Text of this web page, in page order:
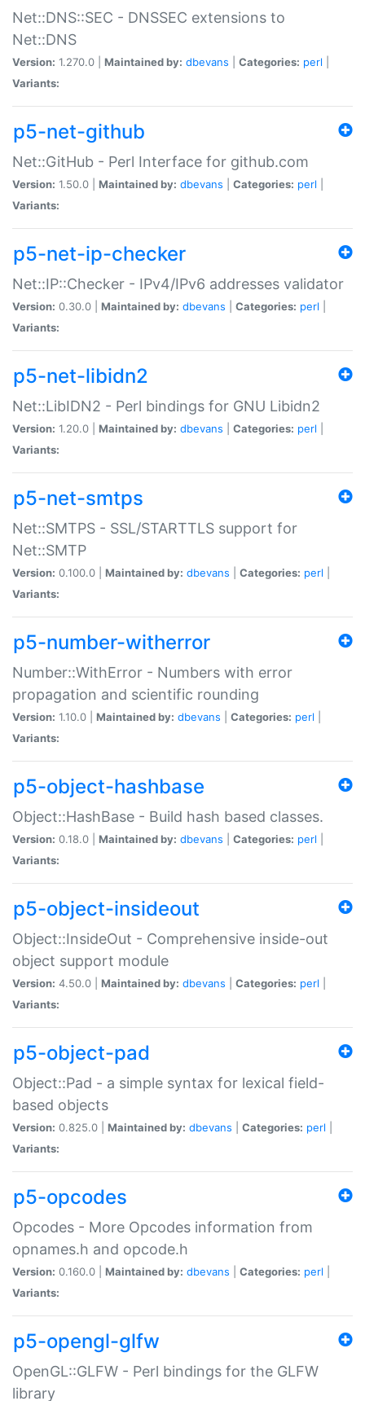
Net::DNS::SEC - DNSSEC extensions to
Net::DNS
Version: 1.270.0 | Maintained by: dbevans Categories: perl
Variants:
p5-net-github
Net::GitHub - Perl Interface for github.com
Version: 1.50.0 | Maintained by: dbevans Categories: perl
Variants:
p5-net-ip-checker
Net::IP::Checker - IPv4/IPv6 addresses validator
Version: 0.30.0 | Maintained by: dbevans Categories: perl
Variants:
p5-net-libidn2
Net::LibIDN2 - Perl bindings for GNU Libidn2
Version: 1.20.0 | Maintained by: dbevans Categories: perl
Variants:
p5-net-smtps
Net::SMTPS - SSL/STARTTLS support for
Net::SMTP
Version: 0.100.0 | Maintained by: dbevans Categories: perl
Variants:
p5-number-witherror
Number::WithError - Numbers with error
propagation and scientific rounding
Version: 1.10.0 | Maintained by: dbevans Categories: perl
Variants:
p5-object-hashbase
Object::HashBase - Build hash based classes.
Version: 0.18.0 | Maintained by: dbevans Categories: perl
Variants:
p5-object-insideout
Object::InsideOut - Comprehensive inside-out
object support module
Version: 4.50.0 | Maintained by: dbevans Categories: perl
Variants:
p5-object-pad
Object::Pad - a simple syntax for lexical field-
based objects
Version: 0.825.0 | Maintained by: dbevans Categories: perl
Variants:
p5-opcodes
Opcodes - More Opcodes information from
opnames.h and opcode.h
Version: 0.160.0 | Maintained by: dbevans Categories: perl
Variants:
p5-opengl-glfw
OpenGL::GLFW - Perl bindings for the GLFW
library